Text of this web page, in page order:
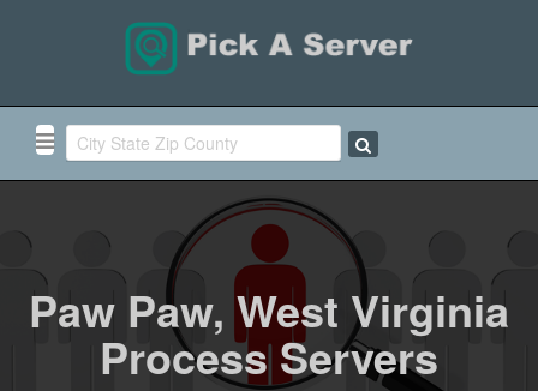
Paw Paw, West Virginia
Process Servers